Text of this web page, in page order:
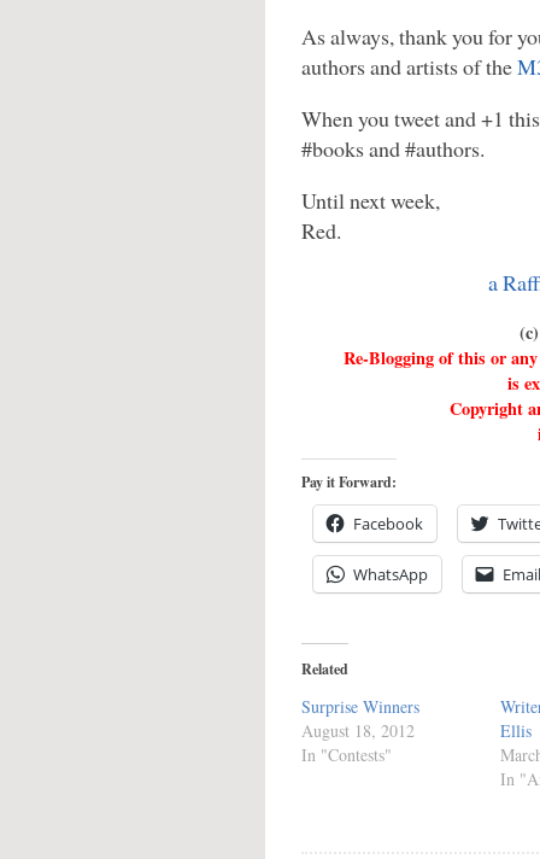
As always, thank you for
authors and artists of the
When you tweet and +1
#books and #authors.
Until next week,
Red.
a
Re-Blogging of this or
is
Copyright
Pay it Forward:
Facebook
WhatsApp Email
Related
Surprise Winners
August 18, 2012
In "Contests"
Ellis
In